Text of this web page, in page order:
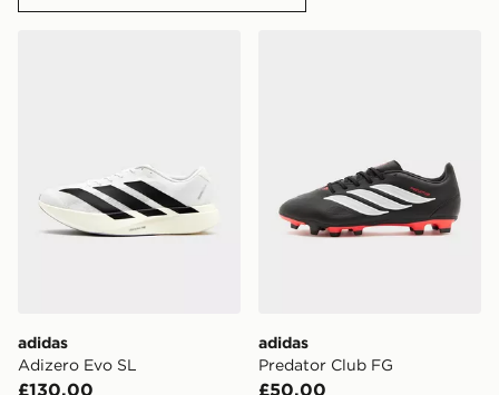
adidas
Adizero Evo SL
£130.00
adidas
Predator Club FG
£50.00